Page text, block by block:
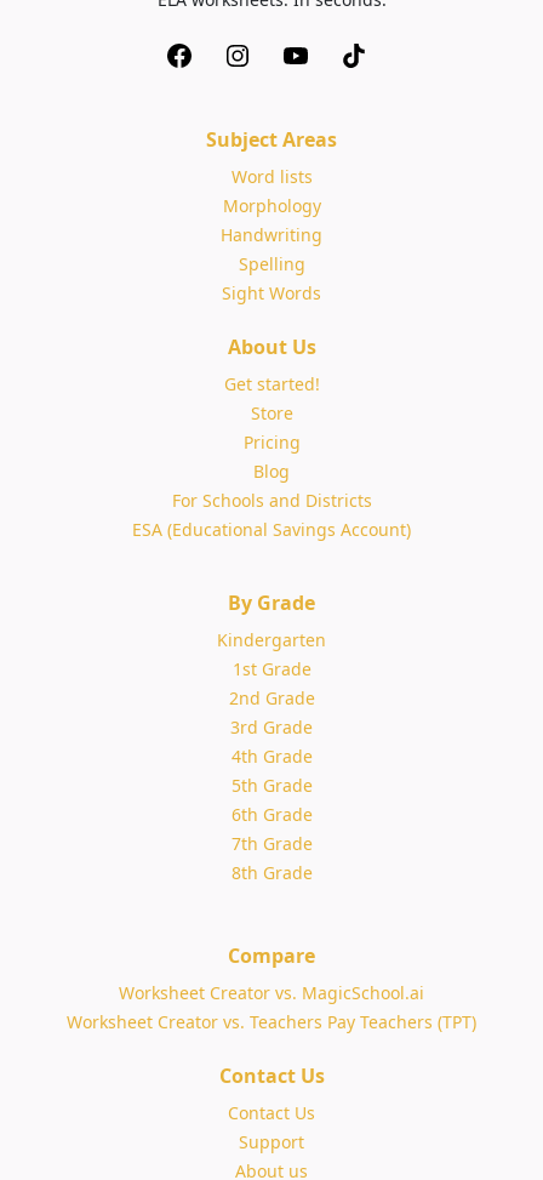
Subject Areas
Word lists
Morphology
Handwriting
Spelling
Sight Words
About Us
Get started!
Store
Pricing
Blog
For Schools and Districts
ESA (Educational Savings Account)
By Grade
Kindergarten
1st Grade
2nd Grade
3rd Grade
4th Grade
5th Grade
6th Grade
7th Grade
8th Grade
Compare
Worksheet Creator vs. MagicSchool.ai
Worksheet Creator vs. Teachers Pay Teachers (TPT)
Contact Us
Contact Us
Support
About us